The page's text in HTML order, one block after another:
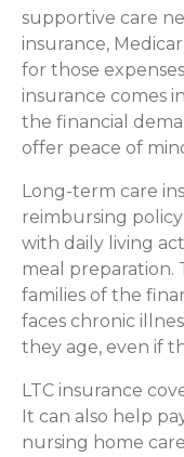
supportive care
insurance,
for those
insurance comes
the financial
offer peace of
Long-term care
reimbursing
with daily living
meal preparation.
families of the
faces chronic
they age, even if
LTC insurance
It can also help
nursing home